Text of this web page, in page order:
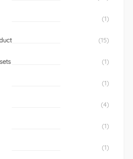
(1)
(15)
(1)
(1)
(4)
(1)
(1)